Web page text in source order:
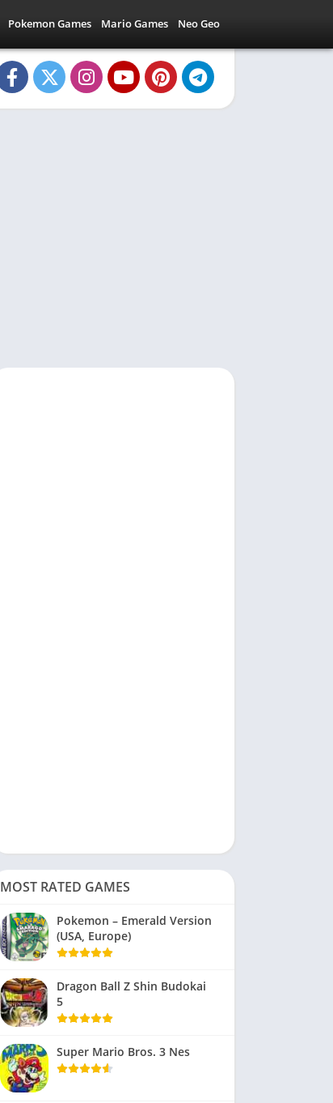
Pokemon Games Mario Games Neo Geo
MOST RATED GAMES
Pokemon – Emerald Version
(USA, Europe)
Dragon Ball Z Shin Budokai
5
Super Mario Bros. 3 Nes